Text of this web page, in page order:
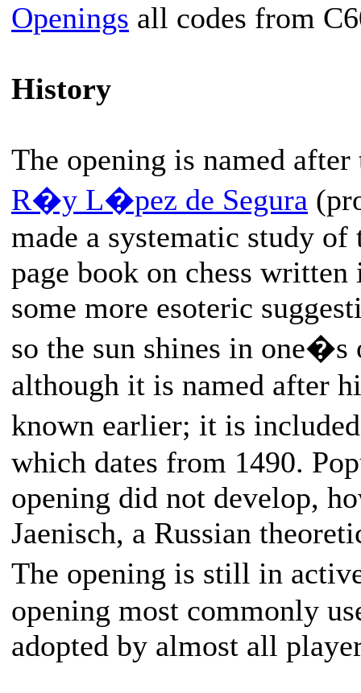
Openings all codes from
History
The opening is named
R�y L�pez de Segura
made a systematic study
page book on chess
some more esoteric
so the sun shines in
although it is named after
known earlier; it is
which dates from 1490.
opening did not develop,
Jaenisch, a Russian
The opening is still in
opening most commonly
adopted by almost all